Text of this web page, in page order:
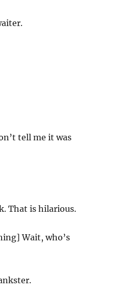
tell me it was
That is hilarious.
Wait, who’s